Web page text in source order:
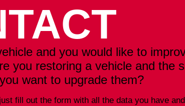
and you would like to
you restoring a vehicle and the
want to upgrade them?
fill out the form with all the data you have